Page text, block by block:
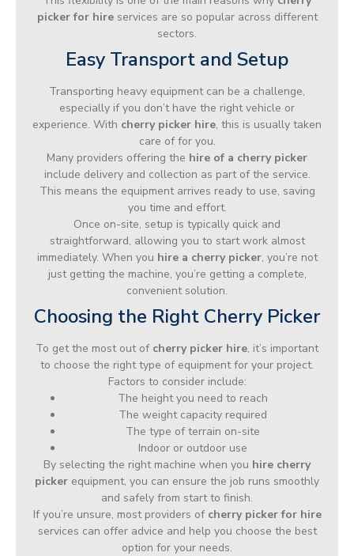
picker for hireservices are so popular across different
sectors.
Easy Transport and Setup
Transporting heavy equipment can be a challenge,
especially if you don’t have the right vehicle or
experience. With cherry picker hire, this is usually taken
care of for you.
Many providers offering the hire of a cherry picker
include delivery and collection as part of the service.
This means the equipment arrives ready to use, saving
you time and effort.
Once on-site, setup is typically quick and
straightforward, allowing you to start work almost
immediately. When you hire a cherry picker, you’re not
just getting the machine, you’re getting a complete,
convenient solution.
Choosing the Right Cherry Picker
To get the most out of cherry picker hire, it’s important
to choose the right type of equipment for your project.
Factors to consider include:
The height you need to reach
The weight capacity required
The type of terrain on-site
Indoor or outdoor use
By selecting the right machine when you hire cherry
picker equipment, you can ensure the job runs smoothly
and safely from start to finish.
If you’re unsure, most providers of cherry picker for hire
services can offer advice and help you choose the best
option for your needs.